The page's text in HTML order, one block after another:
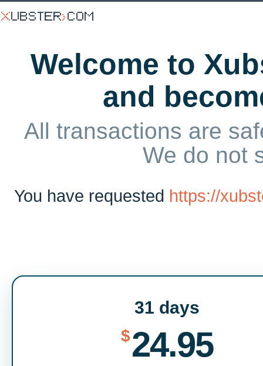
Welcome to
and
All transactions are
We do not
You have requested https://
31 days
$24.95